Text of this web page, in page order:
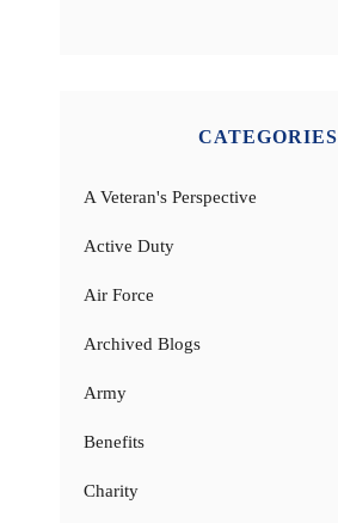
CATEGORIES
A Veteran's Perspective
Active Duty
Air Force
Archived Blogs
Army
Benefits
Charity